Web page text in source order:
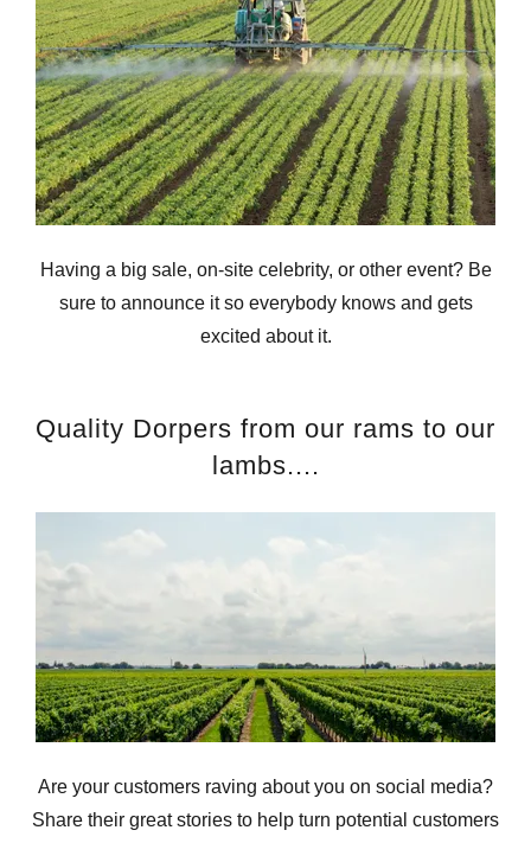
Having a big sale, on-site celebrity, or other event? Be
sure to announce it so everybody knows and gets
excited about it.
Quality Dorpers from our rams to our
lambs....
Are your customers raving about you on social media?
Share their great stories to help turn potential customers